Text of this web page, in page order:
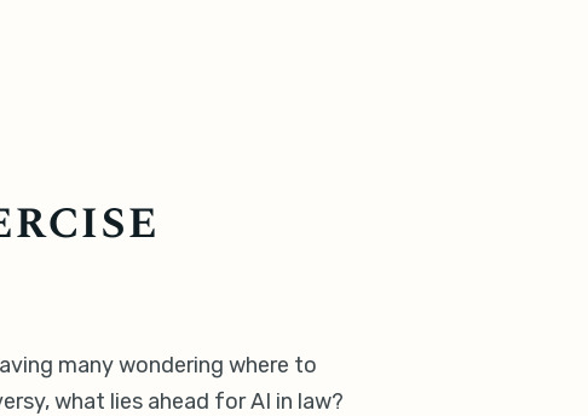
many wondering where to
what lies ahead for AI in law?